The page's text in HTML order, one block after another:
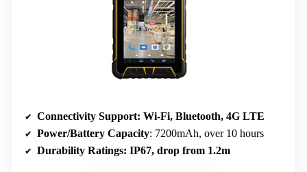
Connectivity Support: Wi-Fi, Bluetooth, 4G LTE
Power/Battery Capacity: 7200mAh, over 10 hours
Durability Ratings: IP67, drop from 1.2m